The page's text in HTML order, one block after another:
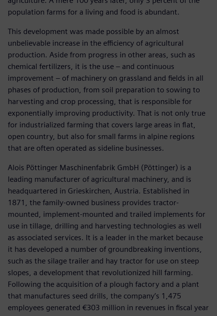
population farms for a living and food is abundant.
This development was made possible by an almost
unbelievable increase in the efficiency of agricultural
production. Aside from progress in other areas, such as
chemical fertilizers, it is the use – and continuous
improvement – of machinery on grassland and fields in all
phases of production, from soil preparation to sowing to
harvesting and crop processing, that is responsible for
exponentially improving productivity. That is not only true
for industrialized farming that covers large areas in flat,
open country, but also for small farms in alpine regions
that are often operated as sideline businesses.
Alois Pöttinger Maschinenfabrik GmbH (Pöttinger) is a
leading manufacturer of agricultural machinery, and is
headquartered in Grieskirchen, Austria. Established in
1871, the family-owned business provides tractor-
mounted, implement-mounted and trailed implements for
use in tillage, drilling and harvesting technologies as well
as associated services. It is a leader in the market because
it has developed a number of groundbreaking inventions,
such as the silage trailer and hay tractor for use on steep
slopes, a development that revolutionized hill farming.
Following the acquisition of a plough factory and a plant
that manufactures seed drills, the company’s 1,475
employees generated €303 million in revenues in fiscal year